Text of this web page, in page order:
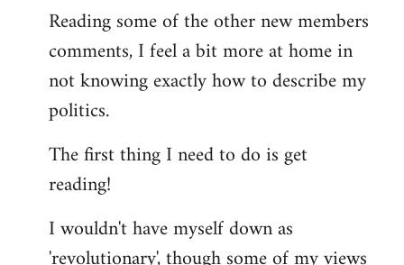
Reading some of the other new members
comments, I feel a bit more at home in
not knowing exactly how to describe my
politics.
The first thing I need to do is get
reading!
I wouldn't have myself down as